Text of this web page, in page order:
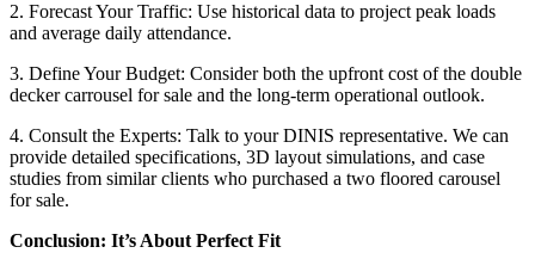
2. Forecast Your Traffic: Use historical data to project peak loads
and average daily attendance.
3. Define Your Budget: Consider both the upfront cost of the double
decker carrousel for sale and the long-term operational outlook.
4. Consult the Experts: Talk to your DINIS representative. We can
provide detailed specifications, 3D layout simulations, and case
studies from similar clients who purchased a two floored carousel
for sale.
Conclusion: It’s About Perfect Fit